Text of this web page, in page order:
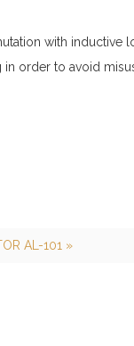
with inductive
order to avoid
AL-101 »